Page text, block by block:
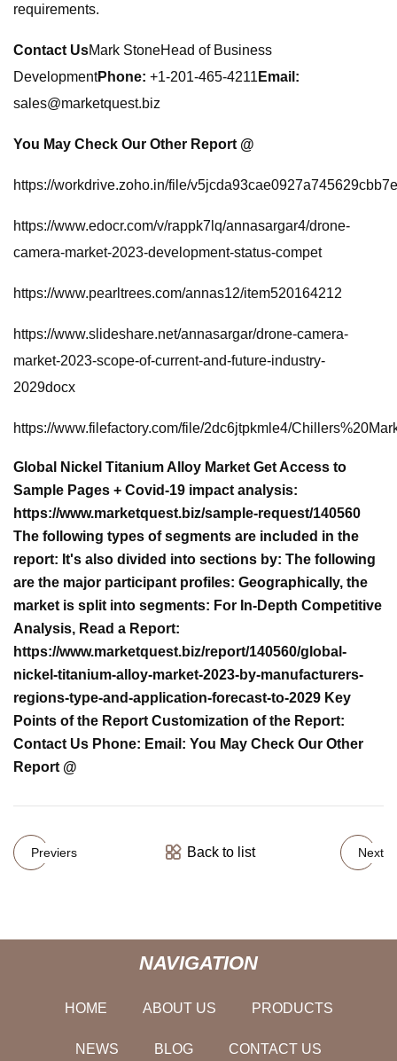
requirements.
Contact UsMark StoneHead of Business
DevelopmentPhone: +1-201-465-4211 Email:
sales@marketquest.biz
You May Check Our Other Report @
https://workdrive.zoho.in/file/
https://www.edocr.com/v/rappk7lq/annasargar4/drone-
camera-market-2023-development-status-compet
https://www.pearltrees.com/annas12/item520164212
https://www.slideshare.net/annasargar/drone-camera-
market-2023-scope-of-current-and-future-industry-
2029docx
https://www.filefactory.com/file/2dc6jtpkmle4/
Global Nickel Titanium Alloy Market Get Access to
Sample Pages + Covid-19 impact analysis:
https://www.marketquest.biz/sample-request/140560
The following types of segments are included in the
report: It's also divided into sections by: The following
are the major participant profiles: Geographically, the
market is split into segments: For In-Depth Competitive
Analysis, Read a Report:
https://www.marketquest.biz/report/140560/global-
nickel-titanium-alloy-market-2023-by-manufacturers-
regions-type-and-application-forecast-to-2029 Key
Points of the Report Customization of the Report:
Contact Us Phone: Email: You May Check Our Other
Report @
Previers Back to list Next
NAVIGATION
HOME ABOUT US PRODUCTS
NEWS BLOG CONTACT US